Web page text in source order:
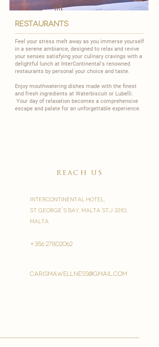
restaurants
Feel your stress melt away as you immerse yourself
in a serene ambiance, designed to relax and revive
your senses satisfying your culinary cravings with a
delightful lunch at InterContinental's renowned
restaurants by personal your choice and taste.
Enjoy mouthwatering dishes made with the finest
and fresh ingredients at Waterbiscuit or Lubelli
Your day of relaxation becomes a comprehensive
escape and palate for an unforgettable experience.
reach us
InterContinental Hotel,
St George`s Bay, Malta STJ 3310,
Malta
+356 27802062
carismawellness@gmail.com